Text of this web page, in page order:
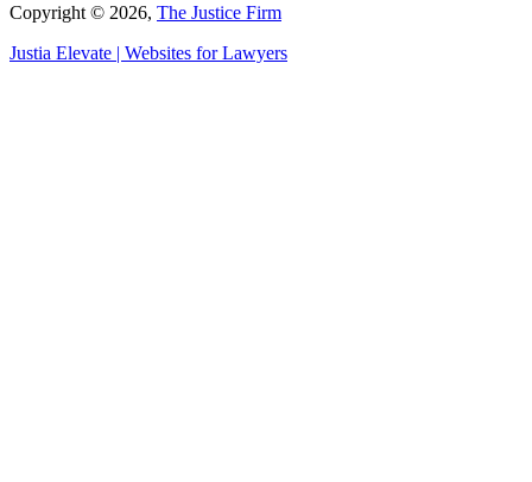
Copyright © 2026, The Justice Firm
Justia Elevate | Websites for Lawyers